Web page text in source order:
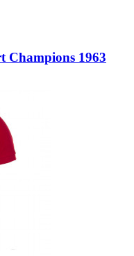
Champions 1963